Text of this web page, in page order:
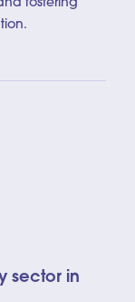
fostering
sector in